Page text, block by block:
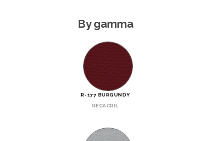
By gamma
R-177 BURGUNDY
RECACRIL